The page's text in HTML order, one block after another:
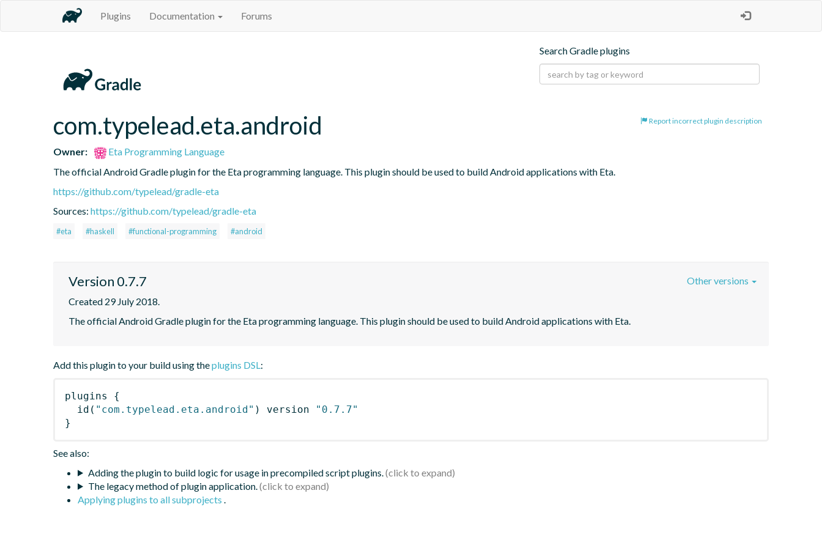
Plugins Documentation Forums
Search Gradle plugins
Report incorrect plugin description
com.typelead.eta.android
Owner:
Eta Programming Language
The official Android Gradle plugin for the Eta programming language. This plugin should be used to build Android applications with Eta.
https://github.com/typelead/gradle-eta
Sources: https://github.com/typelead/gradle-eta
#eta #haskell #functional-programming #android
Version 0.7.7
Created 29 July 2018.
The official Android Gradle plugin for the Eta programming language. This plugin should be used to build Android applications with Eta.
Other versions
Add this plugin to your build using theplugins DSL:
plugins
{
id ( "com.typelead.eta.android" ) version
"0.7.7"
}
See also:
Adding the plugin to build logic for usage in precompiled script plugins.
The legacy method of plugin application.
Applying plugins to all subprojects .